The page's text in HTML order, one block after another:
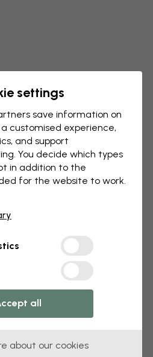
collection by
the Tiny Heroes wallpaper
by the Swedish design
collection consists of three
every motif tells a story.
settings
save information on
customised experience,
and support
You decide which types
in addition to the
for the website to work.
all
about our cookies